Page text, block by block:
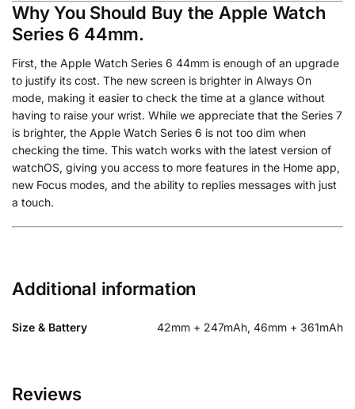
Why You Should Buy the Apple Watch
Series 6 44mm.
First, the Apple Watch Series 6 44mm is enough of an upgrade
to justify its cost. The new screen is brighter in Always On
mode, making it easier to check the time at a glance without
having to raise your wrist. While we appreciate that the Series 7
is brighter, the Apple Watch Series 6 is not too dim when
checking the time. This watch works with the latest version of
watchOS, giving you access to more features in the Home app,
new Focus modes, and the ability to replies messages with just
a touch.
Additional information
Size & Battery 42mm + 247mAh, 46mm + 361mAh
Reviews